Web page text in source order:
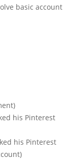
basic account
his Pinterest
his Pinterest